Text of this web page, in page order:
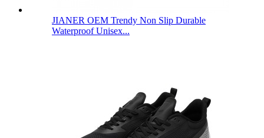
JIANER OEM Trendy Non Slip Durable
Waterproof Unisex...